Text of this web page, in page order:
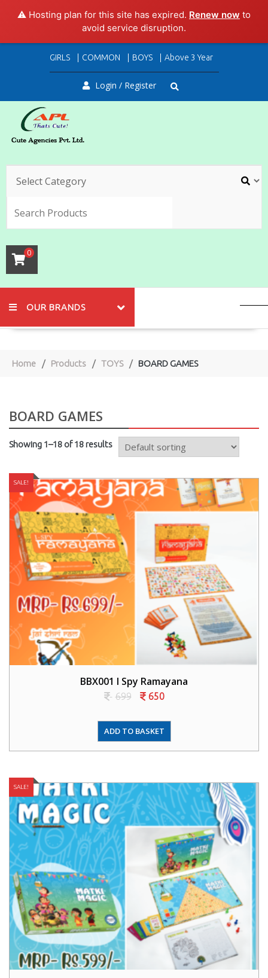
⚠️ Hosting plan for this site has expired. Renew now to
avoid service disruption.
GIRLS COMMON BOYS Above 3 Year
Login / Register
0
OUR BRANDS
Home Products TOYS BOARD GAMES
BOARD GAMES
Showing 1–18 of 18 results
SALE!
BBX001 I Spy Ramayana
699 650
ADD TO BASKET
SALE!